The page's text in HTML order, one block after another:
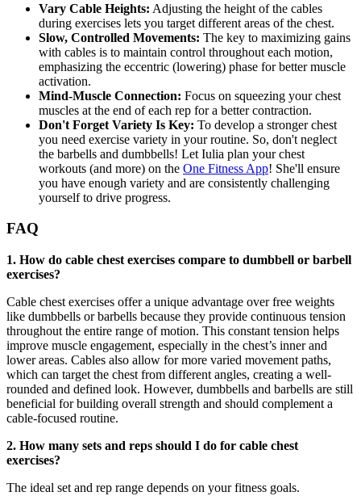
Vary Cable Heights: Adjusting the height of the cables
during exercises lets you target different areas of the chest.
Slow, Controlled Movements: The key to maximizing gains
with cables is to maintain control throughout each motion,
emphasizing the eccentric (lowering) phase for better muscle
activation.
Mind-Muscle Connection: Focus on squeezing your chest
muscles at the end of each rep for a better contraction.
Don't Forget Variety Is Key: To develop a stronger chest
you need exercise variety in your routine. So, don't neglect
the barbells and dumbbells! Let Iulia plan your chest
workouts (and more) on the One Fitness App! She'll ensure
you have enough variety and are consistently challenging
yourself to drive progress.
FAQ
1. How do cable chest exercises compare to dumbbell or barbell
exercises?
Cable chest exercises offer a unique advantage over free weights
like dumbbells or barbells because they provide continuous tension
throughout the entire range of motion. This constant tension helps
improve muscle engagement, especially in the chest’s inner and
lower areas. Cables also allow for more varied movement paths,
which can target the chest from different angles, creating a well-
rounded and defined look. However, dumbbells and barbells are still
beneficial for building overall strength and should complement a
cable-focused routine.
2. How many sets and reps should I do for cable chest
exercises?
The ideal set and rep range depends on your fitness goals.